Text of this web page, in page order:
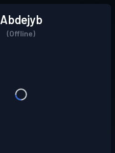
Abdejyb
(Offline)